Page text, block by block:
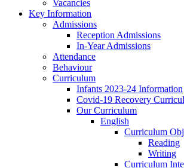
Vacancies
Key Information
Admissions
Reception Admissions
In-Year Admissions
Attendance
Behaviour
Curriculum
Infants 2023-24 Information
Covid-19 Recovery
Our Curriculum
English
Curriculum
Reading
Writing
Curriculum